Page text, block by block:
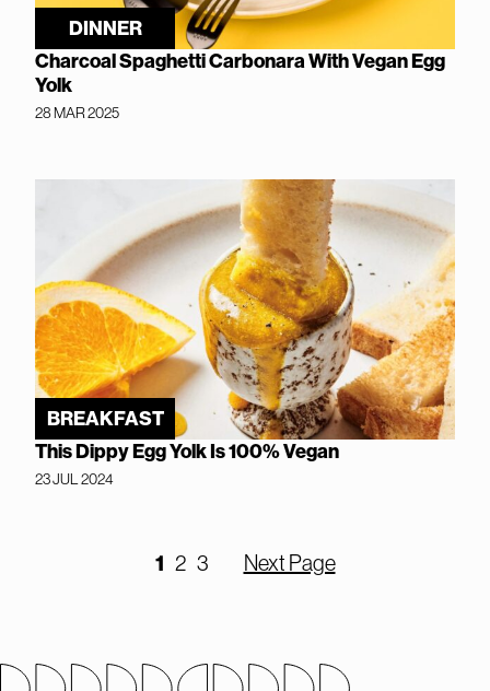
DINNER
Charcoal Spaghetti Carbonara With Vegan Egg
Yolk
28 MAR 2025
BREAKFAST
This Dippy Egg Yolk Is 100% Vegan
23 JUL 2024
1 2 3 Next Page